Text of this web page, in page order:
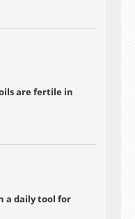
are fertile in
a daily tool for